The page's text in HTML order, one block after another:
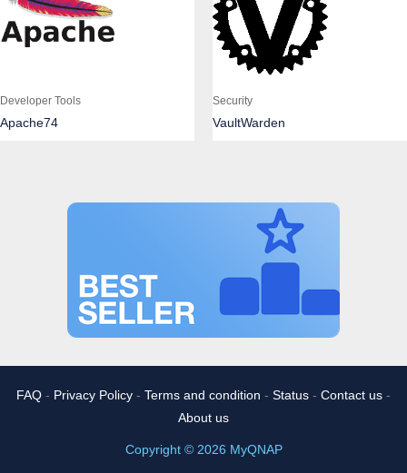
Developer Tools
Apache74
Security
VaultWarden
FAQ - Privacy Policy - Terms and condition - Status - Contact us -
About us
Copyright © 2026 MyQNAP